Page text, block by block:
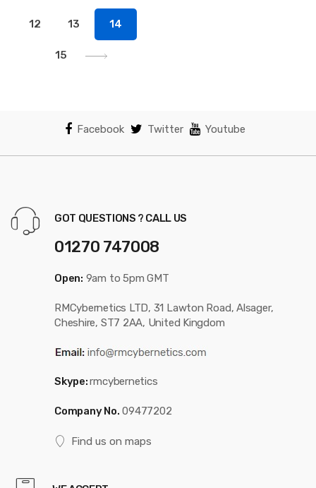
12 13 14
15
Facebook Twitter Youtube
GOT QUESTIONS ? CALL US
01270 747008
Open: 9am to 5pm GMT
RMCybernetics LTD, 31 Lawton Road, Alsager,
Cheshire, ST7 2AA, United Kingdom
Skype:rmcybernetics
Company No. 09477202
Find us on maps